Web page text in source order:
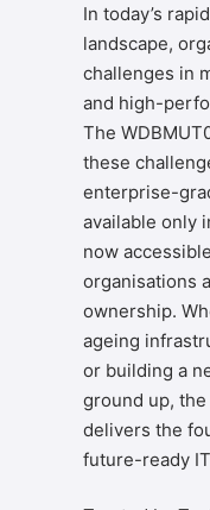
In today’s
landscape,
challenges in
and high-
The
these
enterprise-
available only
now
organisations
ownership.
ageing
or building a
ground up, the
delivers the
future-ready